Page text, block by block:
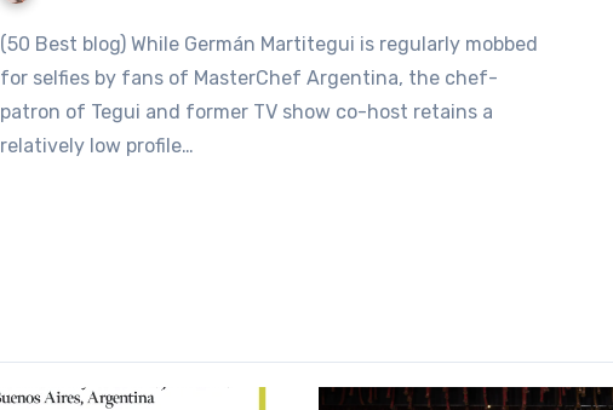
(50 Best blog) While Germán Martitegui is regularly mobbed
for selfies by fans of MasterChef Argentina, the chef-
patron of Tegui and former TV show co-host retains a
relatively low profile…